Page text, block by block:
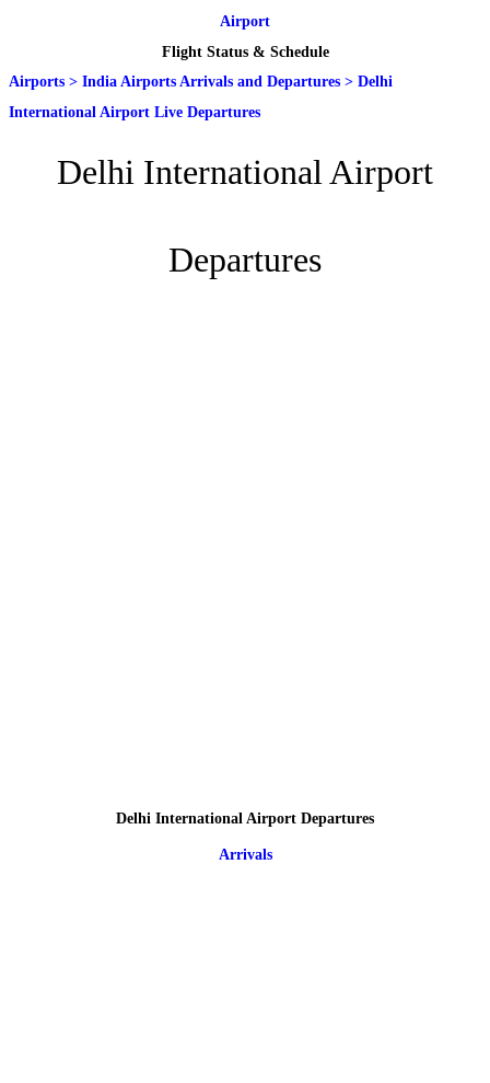
Airport
Flight Status & Schedule
Airports > India Airports Arrivals and Departures > Delhi
International Airport Live Departures
Delhi International Airport
Departures
Delhi International Airport Departures
Arrivals